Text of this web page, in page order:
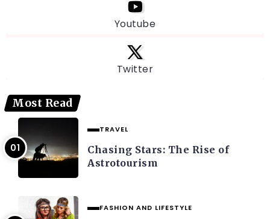
Youtube
Twitter
Most Read
TRAVEL
Chasing Stars: The Rise of
Astrotourism
FASHION AND LIFESTYLE